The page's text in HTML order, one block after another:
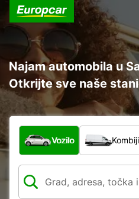
Najam automobila u
Otkrijte sve naše
Koja vrsta vozila?
Vozilo